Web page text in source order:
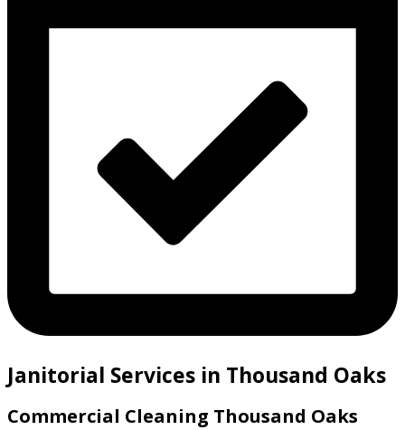
Janitorial Services in Thousand Oaks
Commercial Cleaning Thousand Oaks